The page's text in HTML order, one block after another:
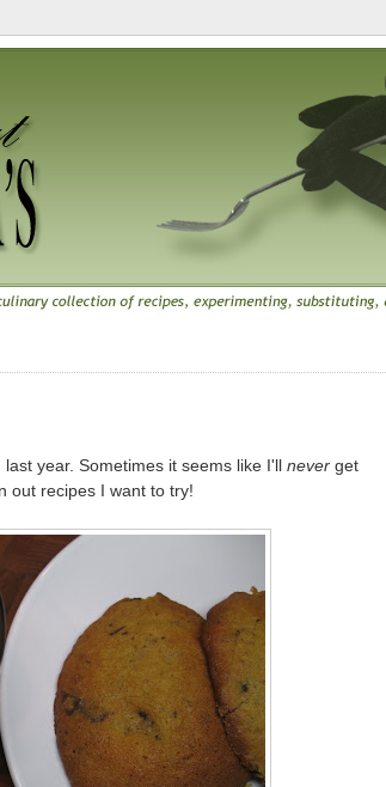
year. Sometimes it seems like I'll never get
out recipes I want to try!